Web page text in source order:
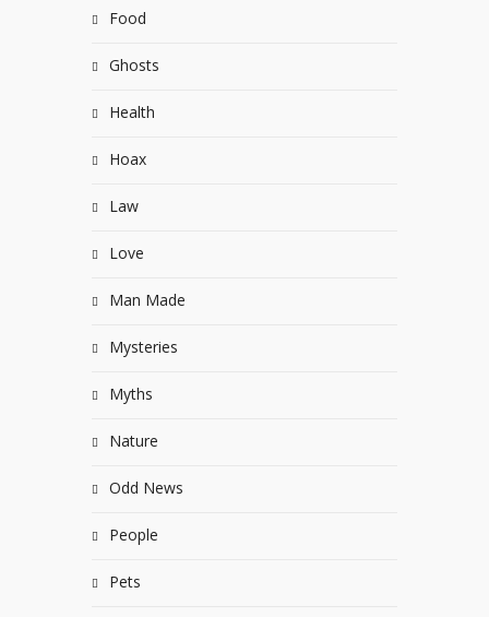
Food
Ghosts
Health
Hoax
Law
Love
Man Made
Mysteries
Myths
Nature
Odd News
People
Pets